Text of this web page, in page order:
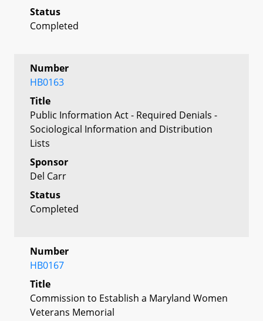
Status
Completed
Number
HB0163
Title
Public Information Act - Required Denials -
Sociological Information and Distribution
Lists
Sponsor
Del Carr
Status
Completed
Number
HB0167
Title
Commission to Establish a Maryland Women
Veterans Memorial